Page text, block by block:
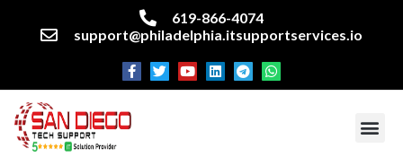
619-866-4074
support@philadelphia.itsupportservices.io